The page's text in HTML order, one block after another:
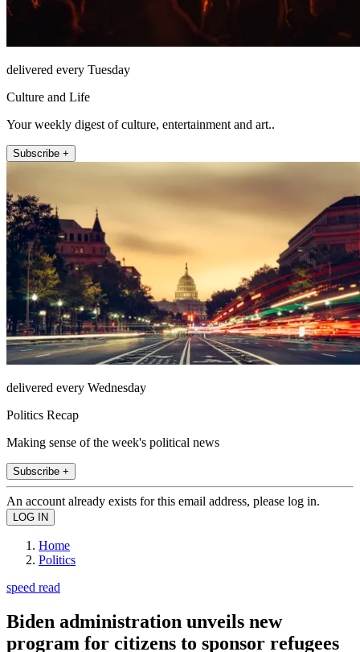
delivered every Tuesday
Culture and Life
Your weekly digest of culture, entertainment and art..
Subscribe +
delivered every Wednesday
Politics Recap
Making sense of the week's political news
Subscribe +
An account already exists for this email address, please log in.
Home
Politics
speed read
Biden administration unveils new
program for citizens to sponsor refugees